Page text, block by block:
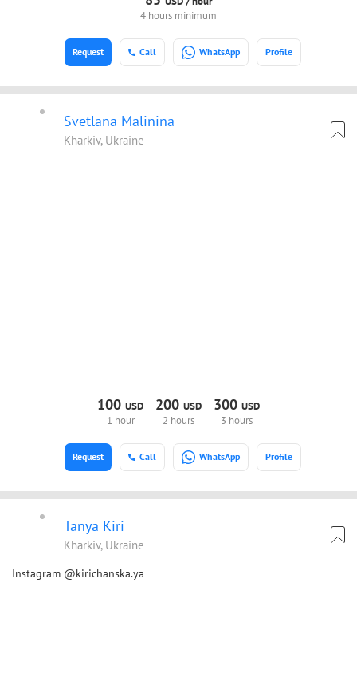
4 hours minimum
Call WhatsApp Profile
Request
Svetlana Malinina
Kharkiv, Ukraine
100 USD
1 hour
200 USD
2 hours
300 USD
3 hours
Call WhatsApp Profile
Request
Tanya Kiri
Kharkiv, Ukraine
Instagram @kirichanska.ya